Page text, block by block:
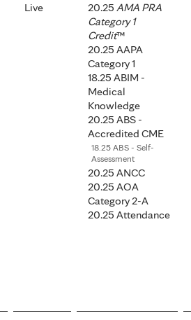
Live 20.25 AMA PRA
Category 1
Credit™
20.25 AAPA
Category 1
18.25 ABIM -
Medical
Knowledge
20.25 ABS -
Accredited CME
18.25 ABS - Self-
Assessment
20.25 ANCC
20.25 AOA
Category 2-A
20.25 Attendance